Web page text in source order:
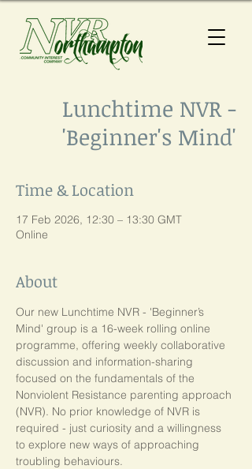
Lunchtime NVR -
'Beginner's Mind'
Time & Location
17 Feb 2026, 12:30 – 13:30 GMT
Online
About
Our new Lunchtime NVR - 'Beginner’s
Mind' group is a 16-week rolling online
programme, offering weekly collaborative
discussion and information-sharing
focused on the fundamentals of the
Nonviolent Resistance parenting approach
(NVR). No prior knowledge of NVR is
required - just curiosity and a willingness
to explore new ways of approaching
troubling behaviours.